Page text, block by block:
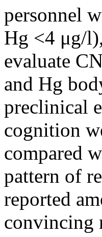
personnel
Hg <4 μg/
evaluate
and Hg
preclinical
cognition
compared
pattern of
reported
convincing